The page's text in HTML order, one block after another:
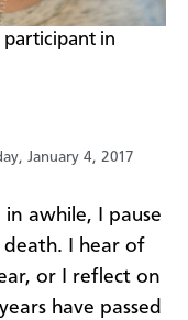
participant in
January 4, 2017
awhile, I pause
I hear of
or I reflect on
have passed